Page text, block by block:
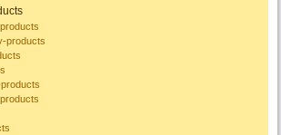
products